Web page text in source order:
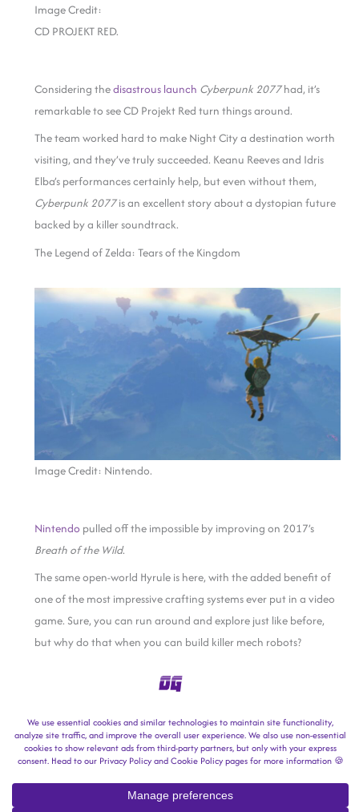
Image Credit:
CD PROJEKT RED.
Considering thedisastrous launch Cyberpunk 2077had, it’s
remarkable to see CD Projekt Red turn things around.
The team worked hard to make Night City a destination worth
visiting, and they’ve truly succeeded. Keanu Reeves and Idris
Elba’s performances certainly help, but even without them,
Cyberpunk 2077is an excellent story about a dystopian future
backed by a killer soundtrack.
The Legend of Zelda: Tears of the Kingdom
Image Credit: Nintendo.
Nintendo pulled off the impossible by improving on 2017’s
Breath of the Wild.
The same open-world Hyrule is here, with the added benefit of
one of the most impressive crafting systems ever put in a video
game. Sure, you can run around and explore just like before,
but why do that when you can build killer mech robots?